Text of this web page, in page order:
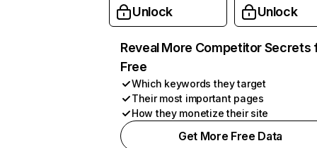
Unlock Unlock
Reveal More Competitor Secrets
Free
Which keywords they target
Their most important pages
How they monetize their site
Get More Free Data